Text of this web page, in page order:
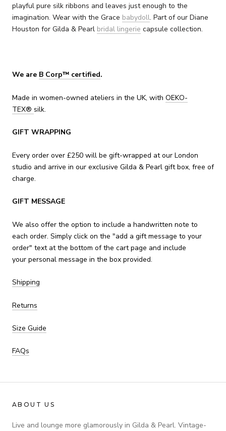
playful pure silk ribbons and leaves just enough to the
imagination. Wear with the Grace babydoll. Part of our Diane
Houston for Gilda & Pearl bridal lingerie capsule collection.
We are B Corp™ certified.
Made in women-owned ateliers in the UK, with OEKO-
TEX® silk.
GIFT WRAPPING
Every order over £250 will be gift-wrapped at our London
studio and arrive in our exclusive Gilda & Pearl gift box, free of
charge.
GIFT MESSAGE
We also offer the option to include a handwritten note to
each order. Simply click on the "add a gift message to your
order" text at the bottom of the cart page and include
your personal message in the box provided.
Shipping
Returns
Size Guide
FAQs
ABOUT US
Live and lounge more glamorously in Gilda & Pearl. Vintage-